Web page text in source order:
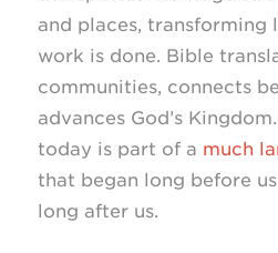
and places, transforming
work is done. Bible
communities, connects
advances God’s
today is part of a much
that began long before
long after us.